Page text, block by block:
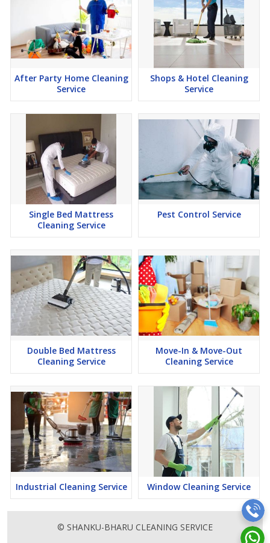
After Party Home Cleaning
Service
Shops & Hotel Cleaning
Service
Single Bed Mattress
Cleaning Service
Pest Control Service
Double Bed Mattress
Cleaning Service
Move-In & Move-Out
Cleaning Service
Industrial Cleaning Service Window Cleaning Service
© SHANKU-BHARU CLEANING SERVICE